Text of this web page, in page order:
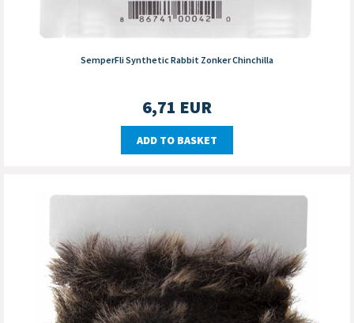
SemperFli Synthetic Rabbit Zonker Chinchilla
6,71 EUR
ADD TO BASKET